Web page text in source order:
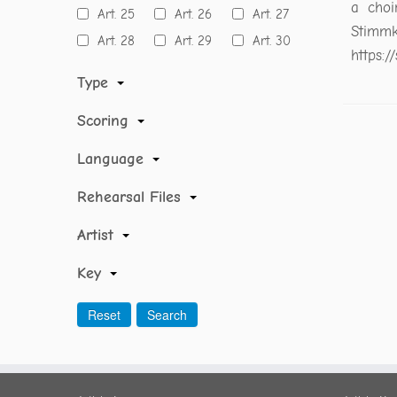
Art. 25
Art. 26
Art. 27
Art. 28
Art. 29 Art. 30
Type
Scoring
Language
Rehearsal Files
Artist
Key
a